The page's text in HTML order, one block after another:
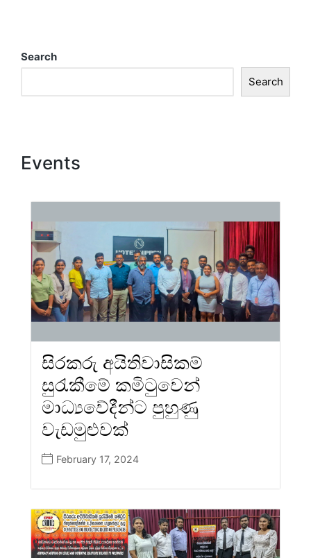
Search
Search
Events
සිරකරු අයිතිවාසිකම්
සුරැකීමේ කමිටුවෙන්
මාධ්‍යවේදීන්ට පුහුණු
වැඩමුළුවක්
February 17, 2024